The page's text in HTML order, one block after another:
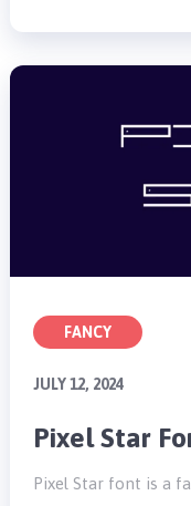
FANCY
JULY 12, 2024
Pixel Star
Pixel Star font is a